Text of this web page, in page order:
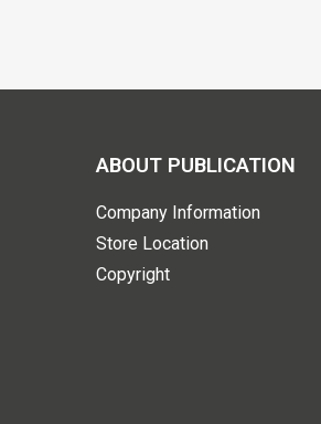
ABOUT PUBLICATION
Company Information
Store Location
Copyright